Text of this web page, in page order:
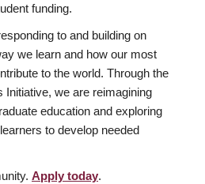
funding.
to and building on
we learn and how our most
to the world. Through the
Initiative, we are reimagining
education and exploring
to develop needed
Apply today.